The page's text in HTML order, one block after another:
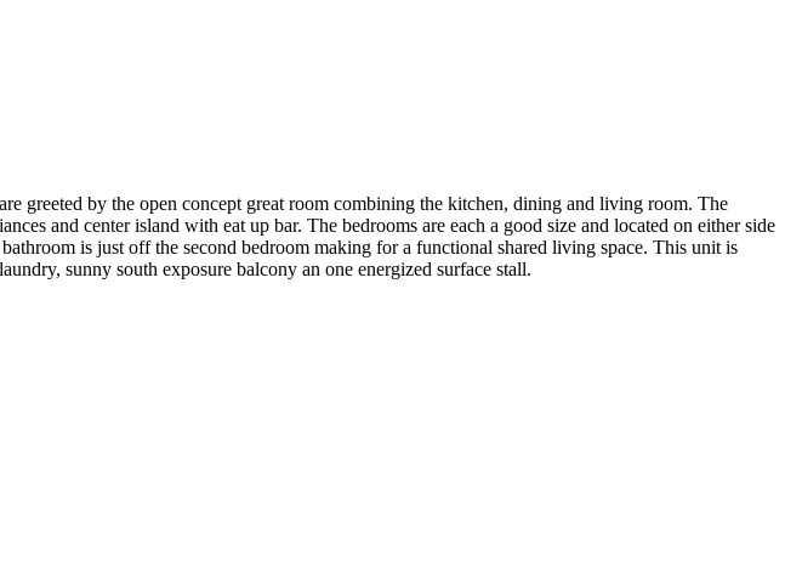
greeted by the open concept great room combining the kitchen, dining and living room. The
and center island with eat up bar. The bedrooms are each a good size and located on either side
is just off the second bedroom making for a functional shared living space. This unit is
sunny south exposure balcony an one energized surface stall.